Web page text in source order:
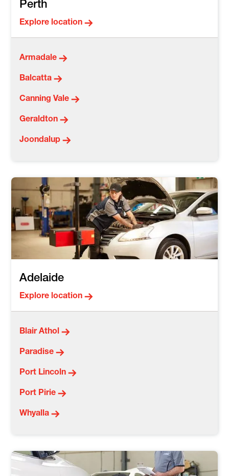
Perth
Explore location
Armadale
Balcatta
Canning Vale
Geraldton
Joondalup
Adelaide
Explore location
Blair Athol
Paradise
Port Lincoln
Port Pirie
Whyalla